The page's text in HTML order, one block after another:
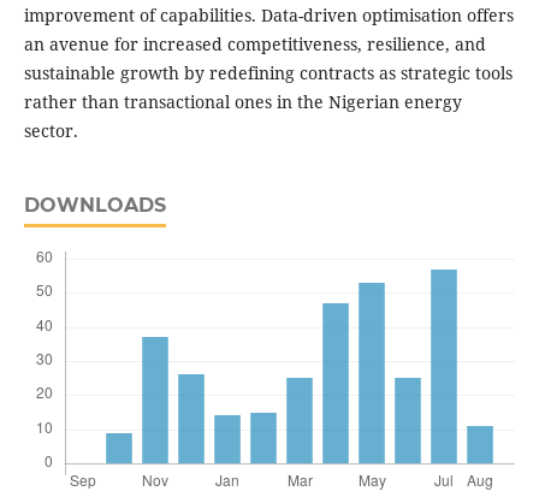
improvement of capabilities. Data-driven optimisation offers
an avenue for increased competitiveness, resilience, and
sustainable growth by redefining contracts as strategic tools
rather than transactional ones in the Nigerian energy
sector.
DOWNLOADS